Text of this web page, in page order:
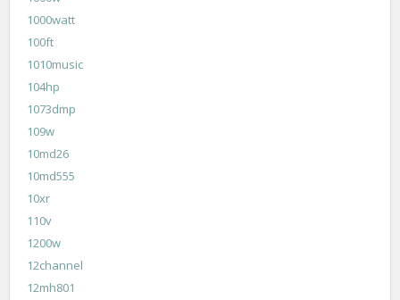
1000watt
100ft
1010music
104hp
1073dmp
109w
10md26
10md555
10xr
110v
1200w
12channel
12mh801